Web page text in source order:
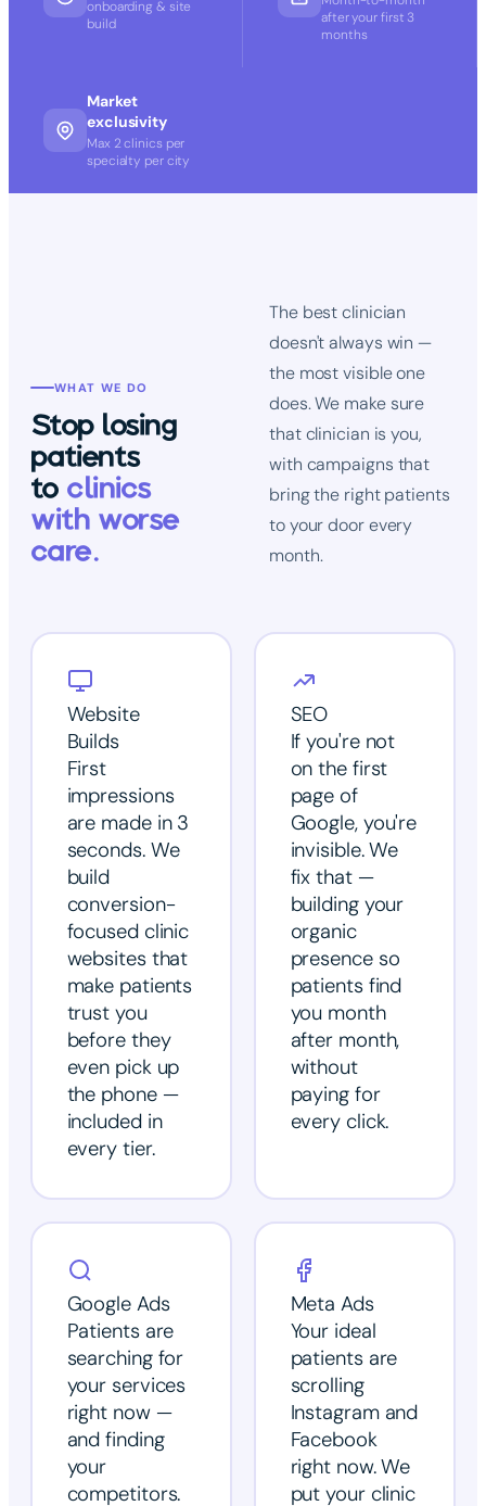
onboarding & site
build
after your first 3
months
Market
exclusivity
Max 2 clinics per
specialty per city
WHAT WE DO
Stop losing
patients
to clinics
with worse
care.
The best clinician
doesn't always win —
the most visible one
does. We make sure
that clinician is you,
with campaigns that
bring the right patients
to your door every
month.
Website
Builds
First
impressions
are made in 3
seconds. We
build
conversion-
focused clinic
websites that
make patients
trust you
before they
even pick up
the phone —
included in
every tier.
SEO
If you're not
on the first
page of
Google, you're
invisible. We
fix that —
building your
organic
presence so
patients find
you month
after month,
without
paying for
every click.
Google Ads
Patients are
searching for
your services
right now —
and finding
your
competitors.
Meta Ads
Your ideal
patients are
scrolling
Instagram and
Facebook
right now. We
put your clinic